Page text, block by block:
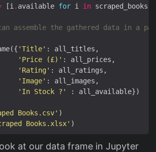
[i . available for i in
assemble the gathered data in a
'Title'
'Price (£)'
'Rating'
'Image'
'In Stock ?'
Books.csv'
Books.xlsx'
at our data frame in Jupyter